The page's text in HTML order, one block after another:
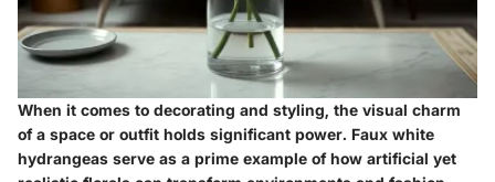
When it comes to decorating and styling, the visual charm
of a space or outfit holds significant power. Faux white
hydrangeas serve as a prime example of how artificial yet